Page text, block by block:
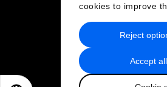
cookies to improve
Accept
Reject
Privacy Policy & Terms
Sitemap